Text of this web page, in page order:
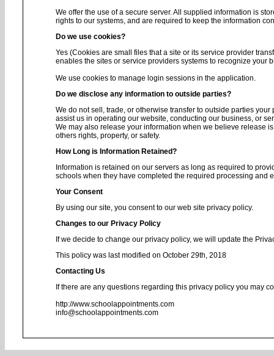
We offer the use of a secure server. All supplied information is
rights to our systems, and are required to keep the information
Do we use cookies?
Yes (Cookies are small files that a site or its service provider
enables the sites or service providers systems to recognize your
We use cookies to manage login sessions in the application.
Do we disclose any information to outside parties?
We do not sell, trade, or otherwise transfer to outside parties
assist us in operating our website, conducting our business, or
We may also release your information when we believe release
others rights, property, or safety.
How Long is Information Retained?
Information is retained on our servers as long as required to
schools when they have completed the required processing and
Your Consent
By using our site, you consent to our web site privacy policy.
Changes to our Privacy Policy
If we decide to change our privacy policy, we will update the
This policy was last modified on October 29th, 2018
Contacting Us
If there are any questions regarding this privacy policy you may
http://www.schoolappointments.com
info@schoolappointments.com